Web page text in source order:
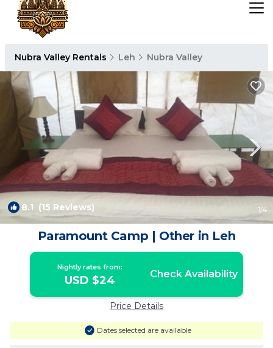
Nubra Valley Rentals Leh Nubra Valley
8.1 (15 Reviews) 1/4
Paramount Camp | Other in Leh
Nightly rates from:
USD $24 Check Availability
Price Details
Dates selected are available